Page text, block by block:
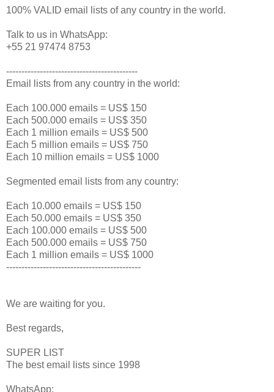
100% VALID email lists of any country in the world.
Talk to us in WhatsApp:
+55 21 97474 8753
-------------------------------------------
Email lists from any country in the world:
Each 100.000 emails = US$ 150
Each 500.000 emails = US$ 350
Each 1 million emails = US$ 500
Each 5 million emails = US$ 750
Each 10 million emails = US$ 1000
Segmented email lists from any country:
Each 10.000 emails = US$ 150
Each 50.000 emails = US$ 350
Each 100.000 emails = US$ 500
Each 500.000 emails = US$ 750
Each 1 million emails = US$ 1000
--------------------------------------------
We are waiting for you.
Best regards,
SUPER LIST
The best email lists since 1998
WhatsApp: